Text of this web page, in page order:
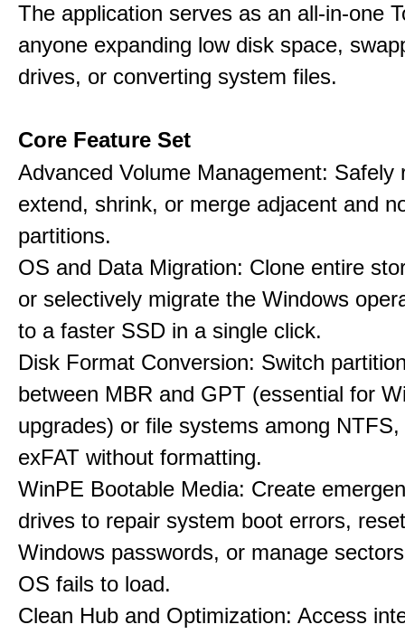
The application serves as an all-in-one
anyone expanding low disk space,
drives, or converting system files.
Core Feature Set
Advanced Volume Management: Safely
extend, shrink, or merge adjacent and
partitions.
OS and Data Migration: Clone entire
or selectively migrate the Windows
to a faster SSD in a single click.
Disk Format Conversion: Switch
between MBR and GPT (essential for
upgrades) or file systems among
exFAT without formatting.
WinPE Bootable Media: Create
drives to repair system boot errors,
Windows passwords, or manage
OS fails to load.
Clean Hub and Optimization: Access